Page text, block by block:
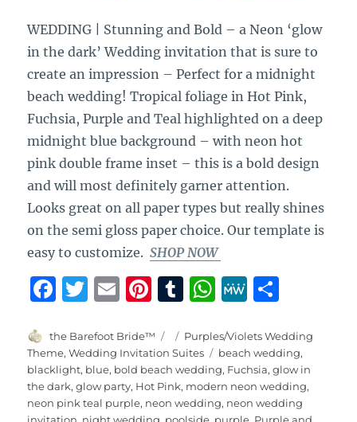
WEDDING | Stunning and Bold – a Neon ‘glow
in the dark’ Wedding invitation that is sure to
create an impression – Perfect for a midnight
beach wedding! Tropical foliage in Hot Pink,
Fuchsia, Purple and Teal highlighted on a deep
midnight blue background – with neon hot
pink double frame inset – this is a bold design
and will most definitely garner attention.
Looks great on all paper types but really shines
on the semi gloss paper choice. Our template is
easy to customize.SHOP NOW
F
c
e
b
T
it
te
r
E
ai
l
Pi
te
re
st
T
m
bl
r
W
at
s
A
M
W
e
a
re
Author
the Barefoot Bride™
Posted
on
Categories
Purples/Violets Wedding
Theme,Wedding Invitation Suites Tags
beach wedding,
blacklight, blue, bold beach wedding, Fuchsia,glow in
the dark,glow party, Hot Pink, modern neon wedding,
neon pink teal purple, neon wedding, neon wedding
invitation night wedding poolside purple Purple and